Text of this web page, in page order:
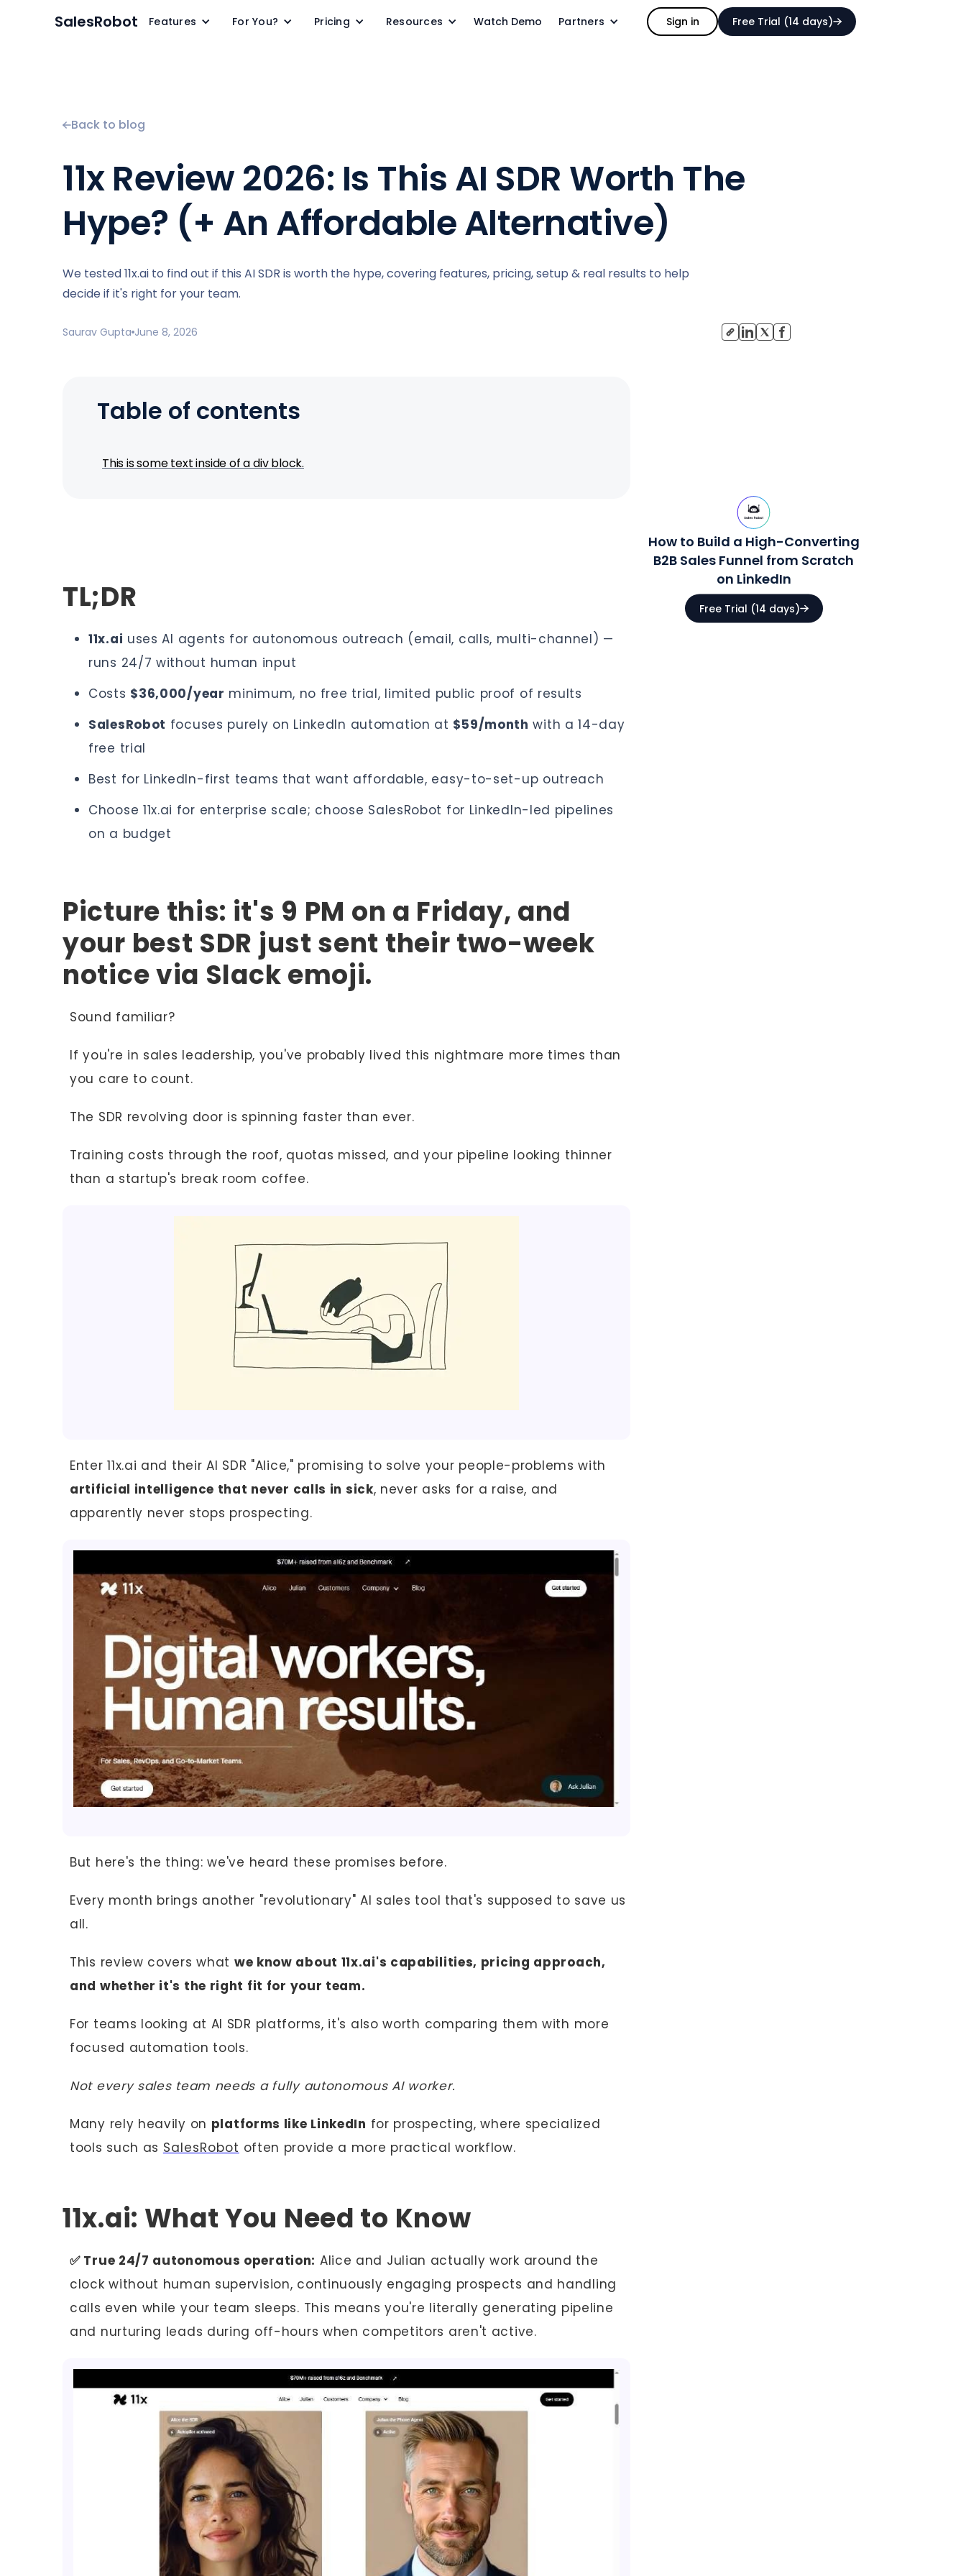
SalesRobot Features For You? Pricing Resources Watch Demo Partners Sign in Free Trial (14 days)
Back to blog
11x Review 2026: Is This AI SDR Worth The
Hype? (+ An Affordable Alternative)
We tested 11x.ai to find out if this AI SDR is worth the hype, covering features, pricing, setup & real results to help
decide if it's right for your team.
Saurav Gupta June 8, 2026
Table of contents
This is some text inside of a div block.
TL;DR
11x.ai uses AI agents for autonomous outreach (email, calls, multi-channel) —
runs 24/7 without human input
Costs $36,000/year minimum, no free trial, limited public proof of results
SalesRobot focuses purely on LinkedIn automation at $59/month with a 14-day
free trial
Best for LinkedIn-first teams that want affordable, easy-to-set-up outreach
Choose 11x.ai for enterprise scale; choose SalesRobot for LinkedIn-led pipelines
on a budget
Picture this: it's 9 PM on a Friday, and
your best SDR just sent their two-week
notice via Slack emoji.
Sound familiar?
If you're in sales leadership, you've probably lived this nightmare more times than
you care to count.
The SDR revolving door is spinning faster than ever.
Training costs through the roof, quotas missed, and your pipeline looking thinner
than a startup's break room coffee.
Enter 11x.ai and their AI SDR "Alice," promising to solve your people-problems with
artificial intelligence that never calls in sick, never asks for a raise, and
apparently never stops prospecting.
But here's the thing: we've heard these promises before.
Every month brings another "revolutionary" AI sales tool that's supposed to save us
all.
This review covers what we know about 11x.ai's capabilities, pricing approach,
and whether it's the right fit for your team.
For teams looking at AI SDR platforms, it's also worth comparing them with more
focused automation tools.
Not every sales team needs a fully autonomous AI worker.
Many rely heavily on platforms like LinkedIn for prospecting, where specialized
tools such as SalesRobot often provide a more practical workflow.
11x.ai: What You Need to Know
✅ True 24/7 autonomous operation: Alice and Julian actually work around the
clock without human supervision, continuously engaging prospects and handling
calls even while your team sleeps. This means you're literally generating pipeline
and nurturing leads during off-hours when competitors aren't active.
How to Build a High-Converting
B2B Sales Funnel from Scratch
on LinkedIn
Free Trial (14 days)